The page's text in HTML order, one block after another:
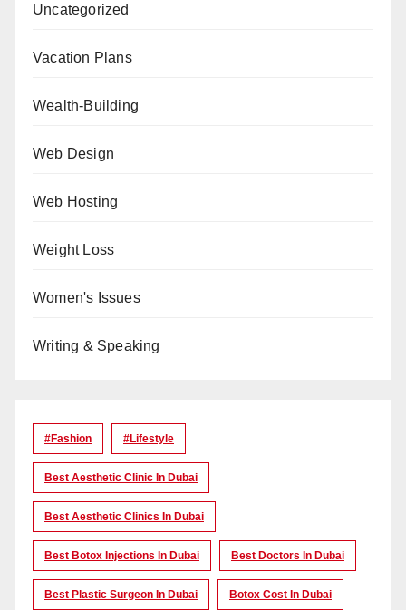
Uncategorized
Vacation Plans
Wealth-Building
Web Design
Web Hosting
Weight Loss
Women's Issues
Writing & Speaking
#Fashion #lifestyle
Best Aesthetic Clinic In Dubai
Best Aesthetic Clinics In Dubai
Best Botox Injections In Dubai Best Doctors In Dubai
Best Plastic Surgeon In Dubai Botox Cost In Dubai